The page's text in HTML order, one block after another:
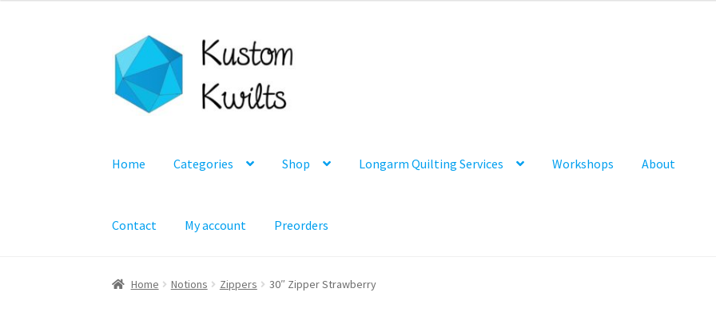
Skip
to
navigation
Skip
to
content
Home Categories Shop Longarm Quilting Services Workshops About
Contact My account Preorders
Home Notions Zippers 30″ Zipper Strawberry